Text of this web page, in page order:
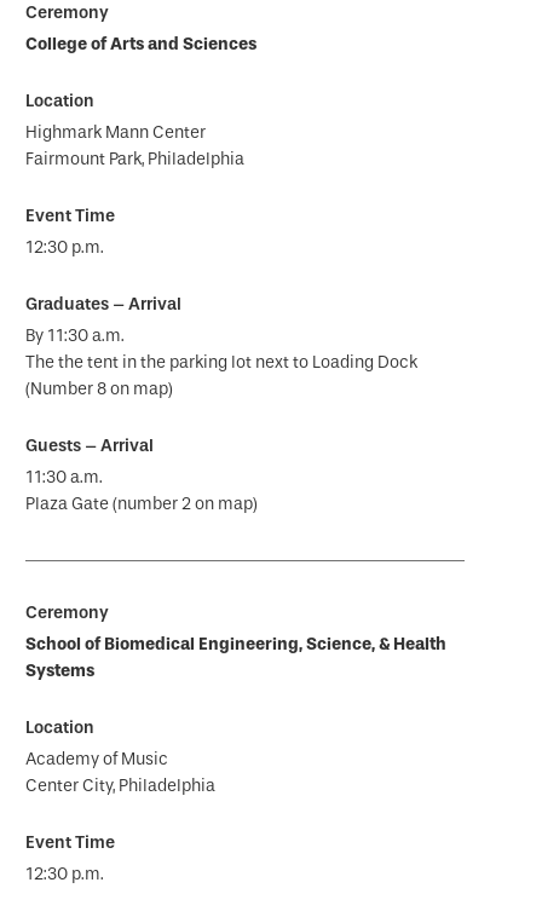
College of Arts and Sciences
Highmark Mann Center
Fairmount Park, Philadelphia
12:30 p.m.
By 11:30 a.m.
The the tent in the parking lot next to Loading Dock
(Number 8 on map)
11:30 a.m.
Plaza Gate (number 2 on map)
School of Biomedical Engineering, Science, & Health
Systems
Academy of Music
Center City, Philadelphia
12:30 p.m.